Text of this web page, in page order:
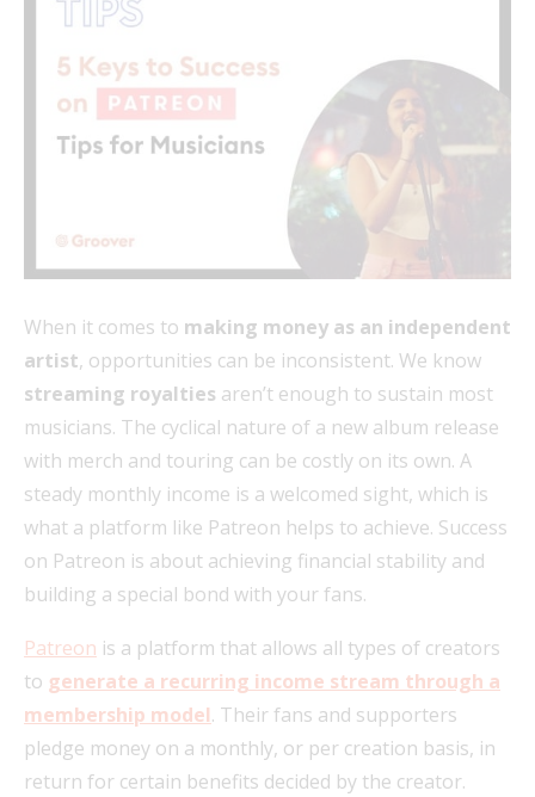
When it comes to making money as an independent
artist, opportunities can be inconsistent. We know
streaming royalties aren’t enough to sustain most
musicians. The cyclical nature of a new album release
with merch and touring can be costly on its own. A
steady monthly income is a welcomed sight, which is
what a platform like Patreon helps to achieve. Success
on Patreon is about achieving financial stability and
building a special bond with your fans.
Patreon is a platform that allows all types of creators
to generate a recurring income stream through a
membership model. Their fans and supporters
pledge money on a monthly, or per creation basis, in
return for certain benefits decided by the creator.